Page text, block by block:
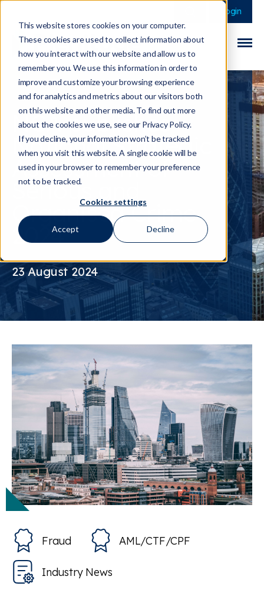
This website stores cookies on your computer.
These cookies are used to collect information about
how you interact with our website and allow us to
remember you. We use this information in order to
improve and customize your browsing experience
and for analytics and metrics about our visitors both
on this website and other media. To find out more
about the cookies we use, see our Privacy Policy.
If you decline, your information won’t be tracked
when you visit this website. A single cookie will be
used in your browser to remember your preference
not to be tracked.
Cookies settings
Accept Decline
This is a search field
There are no
Login
NCA publishes
National Strategic
Assessment of
Serious and
Organised Crime
2024
23 August 2024
Fraud AML/CTF/CPF
Industry News